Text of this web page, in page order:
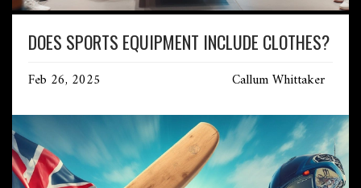
DOES SPORTS EQUIPMENT INCLUDE CLOTHES?
Feb 26, 2025 Callum Whittaker